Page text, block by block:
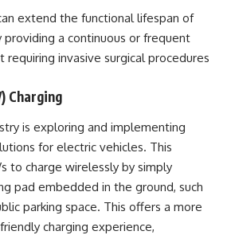
extend the functional lifespan of
a continuous or frequent
invasive surgical procedures
Charging
is exploring and implementing
for electric vehicles. This
to charge wirelessly by simply
pad embedded in the ground, such
parking space. This offers a more
charging experience,